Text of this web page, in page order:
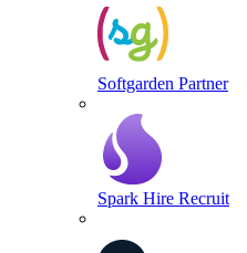
Softgarden Partner
Spark Hire Recruit